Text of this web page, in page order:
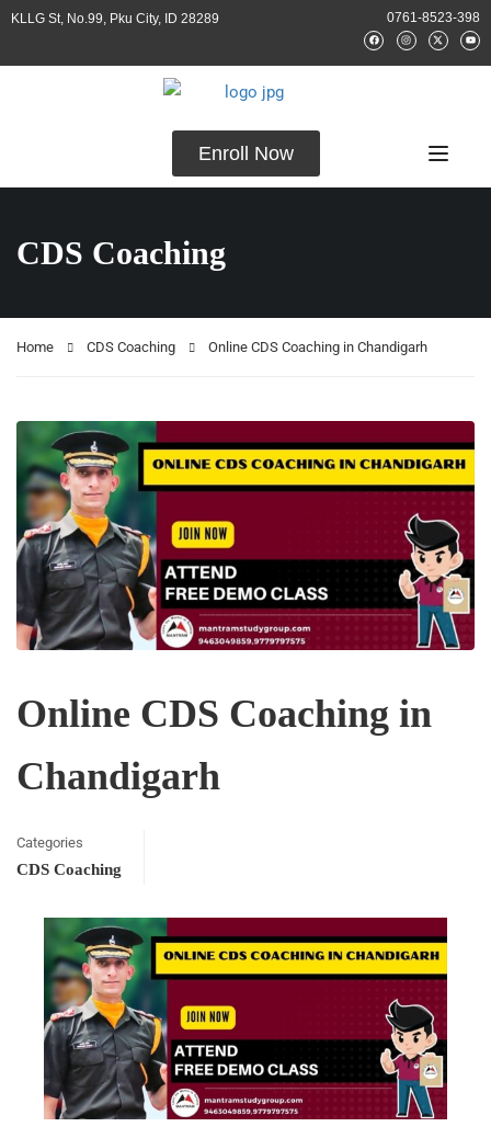
KLLG St, No.99, Pku City, ID 28289 0761-8523-398
Enroll Now
CDS Coaching
Home CDS Coaching Online CDS Coaching in Chandigarh
Online CDS Coaching in
Chandigarh
Categories
CDS Coaching